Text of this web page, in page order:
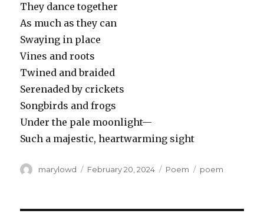
They dance together
As much as they can
Swaying in place
Vines and roots
Twined and braided
Serenaded by crickets
Songbirds and frogs
Under the pale moonlight—
Such a majestic, heartwarming sight
Author
marylowd
Posted
February 20, 2024 Categories
Poem Tags
poem